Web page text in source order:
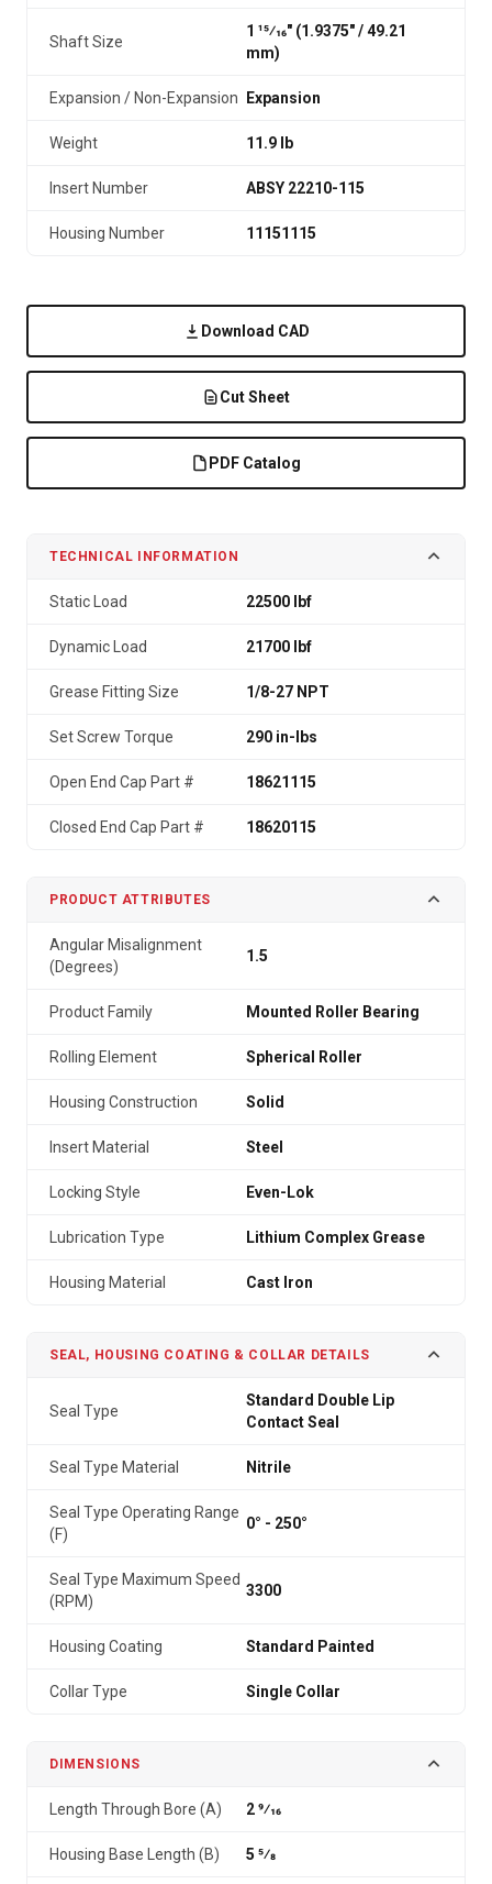
Shaft Size
1 15⁄16" (1.9375″ / 49.21
mm)
Expansion / Non-Expansion Expansion
Weight 11.9 lb
Insert Number ABSY 22210-115
Housing Number 11151115
Download CAD
Cut Sheet
PDF Catalog
TECHNICAL INFORMATION
Static Load 22500 lbf
Dynamic Load 21700 lbf
Grease Fitting Size 1/8-27 NPT
Set Screw Torque 290 in-lbs
Open End Cap Part # 18621115
Closed End Cap Part # 18620115
PRODUCT ATTRIBUTES
Angular Misalignment
(Degrees)
1.5
Product Family Mounted Roller Bearing
Rolling Element Spherical Roller
Housing Construction Solid
Insert Material Steel
Locking Style Even-Lok
Lubrication Type Lithium Complex Grease
Housing Material Cast Iron
SEAL, HOUSING COATING & COLLAR DETAILS
Seal Type
Standard Double Lip
Contact Seal
Seal Type Material Nitrile
Seal Type Operating Range
(F)
0° - 250°
Seal Type Maximum Speed
(RPM)
3300
Housing Coating Standard Painted
Collar Type Single Collar
DIMENSIONS
Length Through Bore (A) 2 9⁄16
Housing Base Length (B) 5 5⁄8